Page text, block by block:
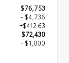
$76,753
- $4,736
+$412.63
$72,430
- $1,000